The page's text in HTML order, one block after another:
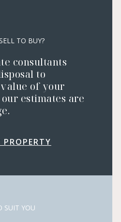
TO BUY?
consultants
to
of your
estimates are
SUIT YOU